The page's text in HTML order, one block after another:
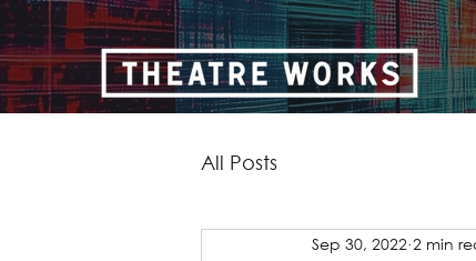
All Posts
Sep 30, 2022 2 min